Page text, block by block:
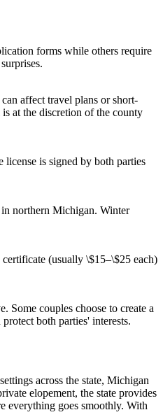
forms while others require
affect travel plans or short-
at the discretion of the county
is signed by both parties
in northern Michigan. Winter
(usually \$15–\$25 each)
Some couples choose to create a
both parties' interests.
across the state, Michigan
elopement, the state provides
everything goes smoothly. With